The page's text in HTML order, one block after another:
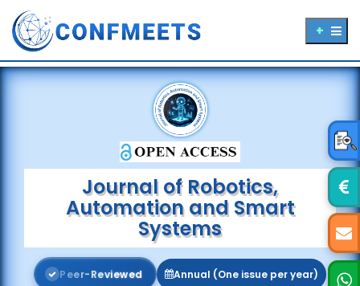
Journal of Robotics,
Automation and Smart
Systems
Peer-Reviewed Annual (One issue per year)